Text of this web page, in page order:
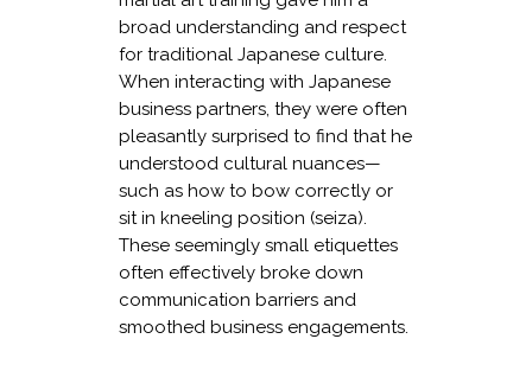
broad understanding and respect
for traditional Japanese culture.
When interacting with Japanese
business partners, they were often
pleasantly surprised to find that he
understood cultural nuances—
such as how to bow correctly or
sit in kneeling position (seiza).
These seemingly small etiquettes
often effectively broke down
communication barriers and
smoothed business engagements.